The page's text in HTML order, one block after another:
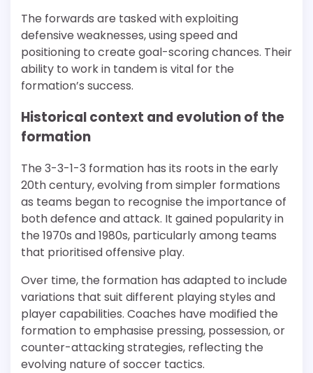
The forwards are tasked with exploiting
defensive weaknesses, using speed and
positioning to create goal-scoring chances. Their
ability to work in tandem is vital for the
formation’s success.
Historical context and evolution of the
formation
The 3-3-1-3 formation has its roots in the early
20th century, evolving from simpler formations
as teams began to recognise the importance of
both defence and attack. It gained popularity in
the 1970s and 1980s, particularly among teams
that prioritised offensive play.
Over time, the formation has adapted to include
variations that suit different playing styles and
player capabilities. Coaches have modified the
formation to emphasise pressing, possession, or
counter-attacking strategies, reflecting the
evolving nature of soccer tactics.